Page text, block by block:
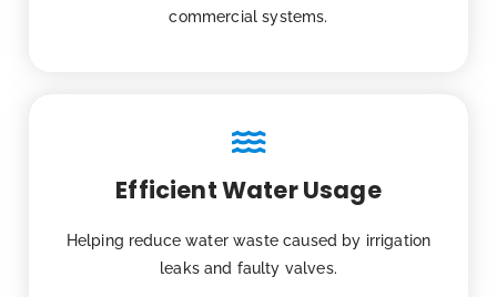
commercial systems.
Efficient Water Usage
Helping reduce water waste caused by irrigation
leaks and faulty valves.